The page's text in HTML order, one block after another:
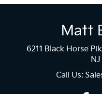
Matt
6211 Black Horse
Call Us: